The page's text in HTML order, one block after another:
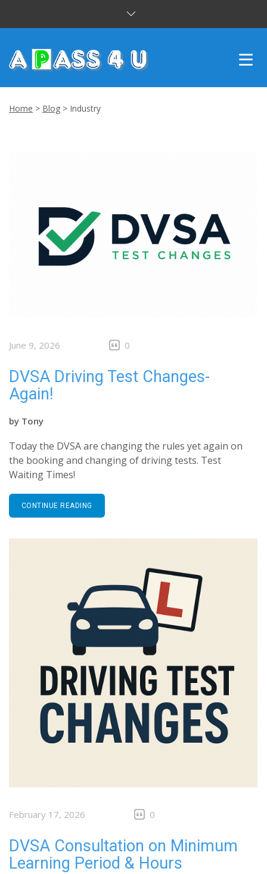
CONTACT US
Home > Blog > Industry
June 9, 2026 0
DVSA Driving Test Changes-
Again!
by Tony
Today the DVSA are changing the rules yet again on
the booking and changing of driving tests. Test
Waiting Times!
CONTINUE READING
February 17, 2026 0
DVSA Consultation on Minimum
Learning Period & Hours